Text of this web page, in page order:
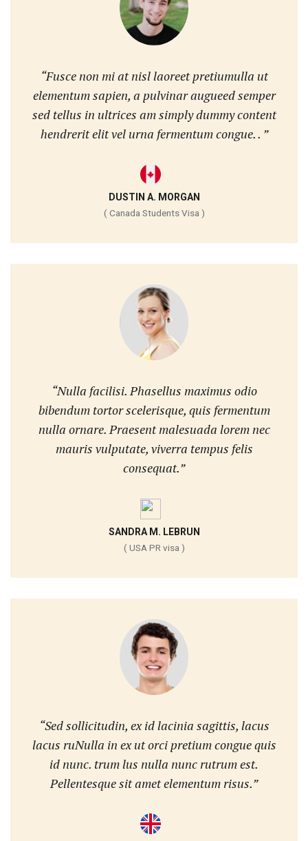
“Fusce non mi at nisl laoreet pretiumulla ut
elementum sapien, a pulvinar augueed semper
sed tellus in ultrices am simply dummy content
hendrerit elit vel urna fermentum congue. . ”
DUSTIN A. MORGAN
( Canada Students Visa )
“Nulla facilisi. Phasellus maximus odio
bibendum tortor scelerisque, quis fermentum
nulla ornare. Praesent malesuada lorem nec
mauris vulputate, viverra tempus felis
consequat.”
SANDRA M. LEBRUN
( USA PR visa )
“Sed sollicitudin, ex id lacinia sagittis, lacus
lacus ruNulla in ex ut orci pretium congue quis
id nunc. trum lus nulla nunc rutrum est.
Pellentesque sit amet elementum risus.”